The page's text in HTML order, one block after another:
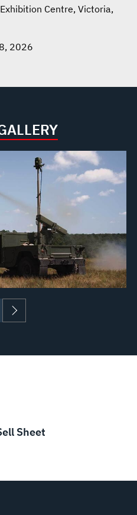
Centre, Victoria,
2026
Sheet